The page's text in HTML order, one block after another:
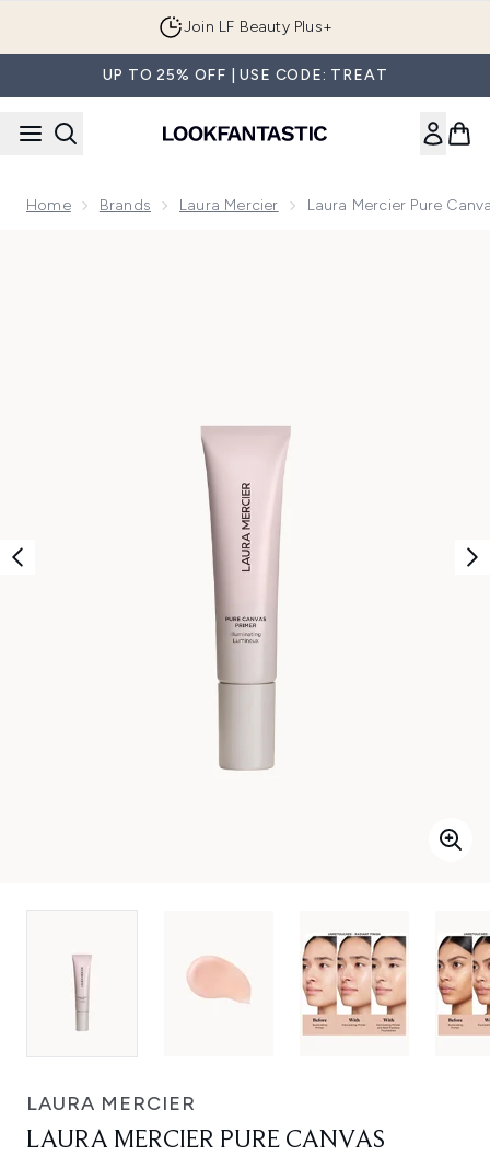
Join LF Beauty Plus+
UP TO 25% OFF | USE CODE: TREAT
Home Brands Laura Mercier Laura Mercier Pure
LAURA MERCIER
LAURA MERCIER PURE CANVAS